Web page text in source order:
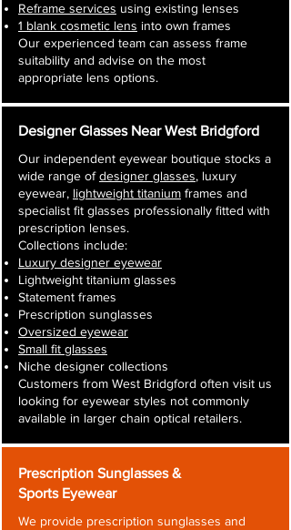
Reframe services using existing lenses
1 blank cosmetic lens into own frames
Our experienced team can assess frame
suitability and advise on the most
appropriate lens options.
Designer Glasses Near West Bridgford
Our independent eyewear boutique stocks a
wide range ofdesigner glasses, luxury
eyewear, lightweight titanium frames and
specialist fit glasses professionally fitted with
prescription lenses.
Collections include:
Luxury designer eyewear
Lightweight titanium glasses
Statement frames
Prescription sunglasses
Oversized eyewear
Small fit glasses
Niche designer collections
Customers from West Bridgford often visit us
looking for eyewear styles not commonly
available in larger chain optical retailers.
Prescription Sunglasses &
Sports Eyewear
We provide prescription sunglasses and